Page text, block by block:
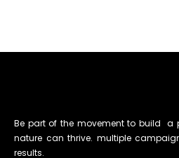
Be part of the movement to build a
nature can thrive. multiple
results.